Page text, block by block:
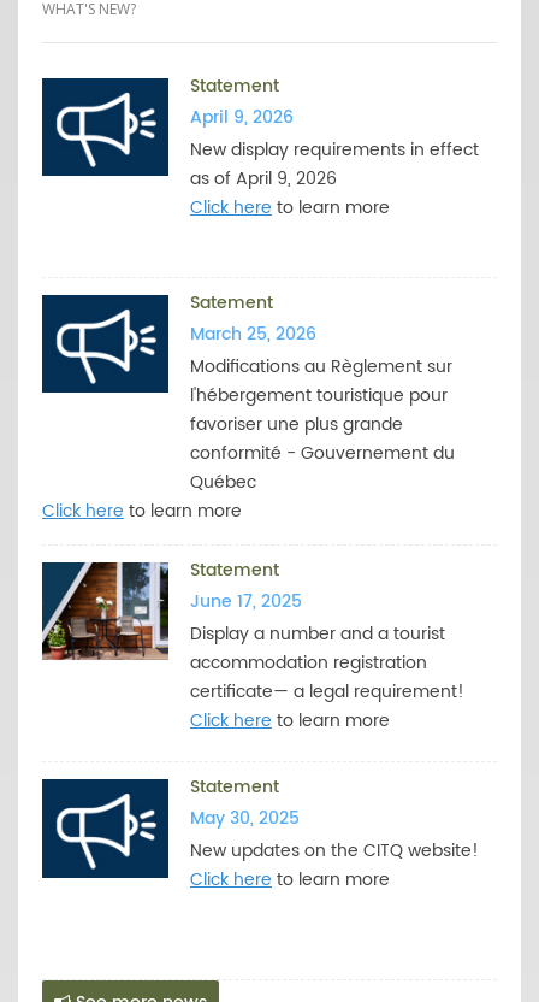
WHAT'S NEW?
Statement
April 9, 2026
New display requirements in effect
as of April 9, 2026
Click hereto learn more
Satement
March 25, 2026
Modifications au Règlement sur
l'hébergement touristique pour
favoriser une plus grande
conformité - Gouvernement du
Québec
Click hereto learn more
Statement
June 17, 2025
Display a number and a tourist
accommodation registration
certificate— a legal requirement!
Click hereto learn more
Statement
May 30, 2025
New updates on the CITQ website!
Click hereto learn more